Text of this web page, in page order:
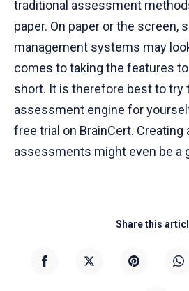
traditional assessment
paper. On paper or the screen,
management systems may
comes to taking the features
short. It is therefore best to try
assessment engine for
free trial on BrainCert. Creating
assessments might even be a
Share this